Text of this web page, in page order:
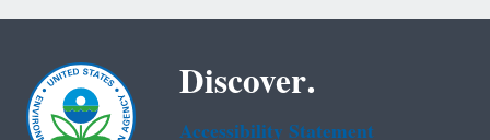
Discover.
Accessibility Statement